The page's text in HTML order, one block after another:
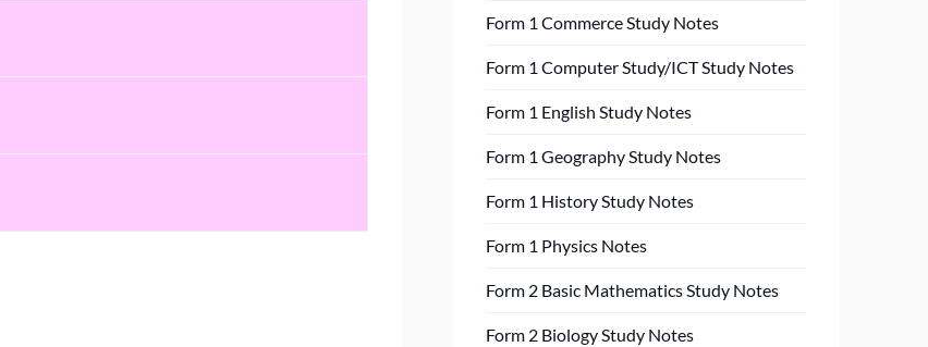
Form 1 Commerce Study Notes
Form 1 Computer Study/ICT Study Notes
Form 1 English Study Notes
Form 1 Geography Study Notes
Form 1 History Study Notes
Form 1 Physics Notes
Form 2 Basic Mathematics Study Notes
Form 2 Biology Study Notes